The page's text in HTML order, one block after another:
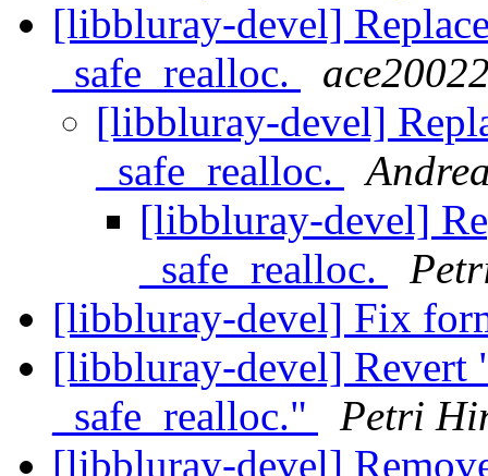
[libbluray-devel]
_safe_realloc.
[libbluray-devel]
_safe_realloc.
[libbluray-devel]
_safe_realloc.
[libbluray-devel] Fix
[libbluray-devel] Revert
_safe_realloc."
Petri
[libbluray-devel]